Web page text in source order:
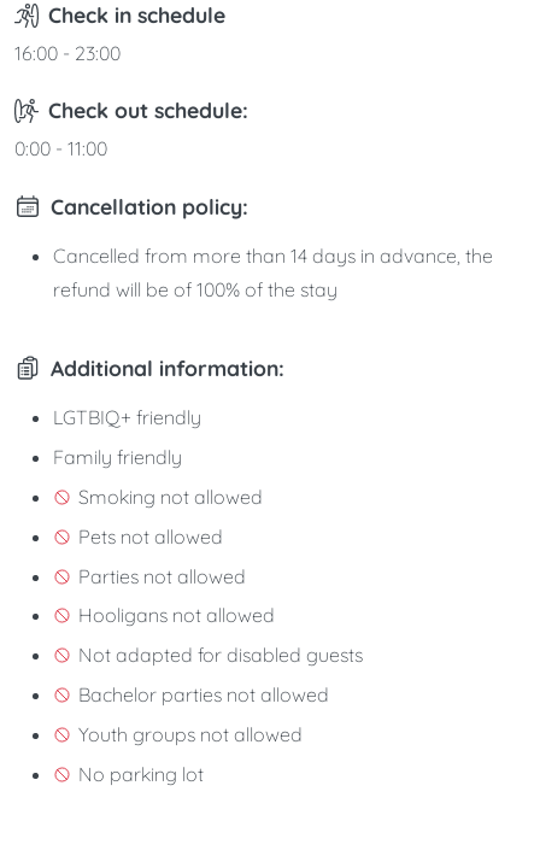
Check in schedule
16:00 - 23:00
Check out schedule:
0:00 - 11:00
Cancellation policy:
Cancelled from more than 14 days in advance, the
refund will be of 100% of the stay
Additional information:
LGTBIQ+ friendly
Family friendly
Smoking not allowed
Pets not allowed
Parties not allowed
Hooligans not allowed
Not adapted for disabled guests
Bachelor parties not allowed
Youth groups not allowed
No parking lot